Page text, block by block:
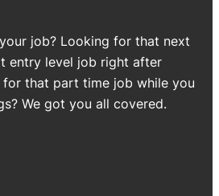
job? Looking for that next
entry level job right after
for that part time job while you
We got you all covered.